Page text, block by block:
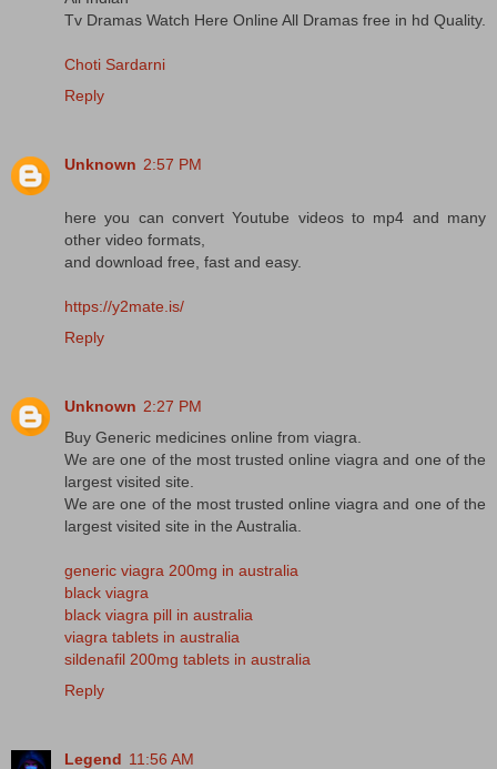
Tv Dramas Watch Here Online All Dramas free in hd Quality.
Choti Sardarni
Reply
Unknown 2:57 PM
here you can convert Youtube videos to mp4 and many
other video formats,
and download free, fast and easy.
https://y2mate.is/
Reply
Unknown 2:27 PM
Buy Generic medicines online from viagra.
We are one of the most trusted online viagra and one of the
largest visited site.
We are one of the most trusted online viagra and one of the
largest visited site in the Australia.
generic viagra 200mg in australia
black viagra
black viagra pill in australia
viagra tablets in australia
sildenafil 200mg tablets in australia
Reply
Legend 11:56 AM